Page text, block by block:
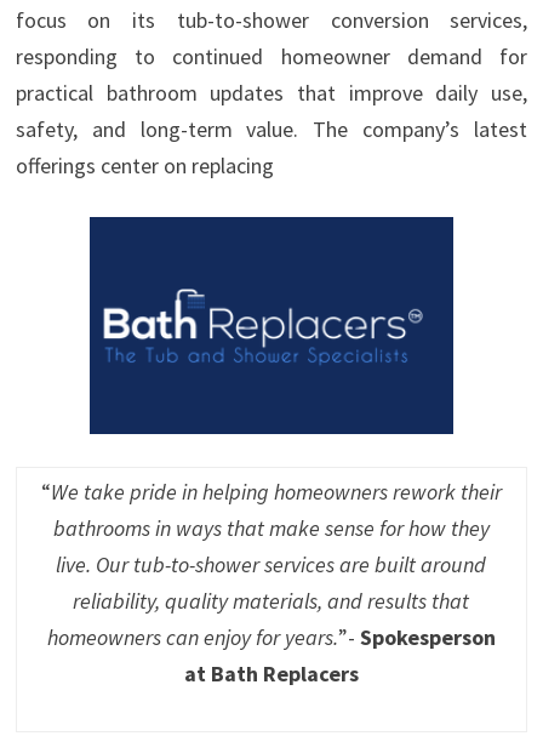
focus on its tub-to-shower conversion services,
responding to continued homeowner demand for
practical bathroom updates that improve daily use,
safety, and long-term value. The company’s latest
offerings center on replacing
“We take pride in helping homeowners rework their
bathrooms in ways that make sense for how they
live. Our tub-to-shower services are built around
reliability, quality materials, and results that
homeowners can enjoy for years.”- Spokesperson
at Bath Replacers